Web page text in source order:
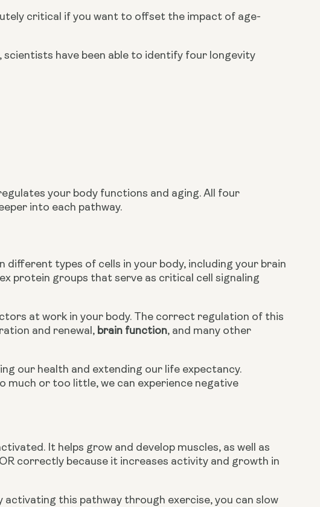
critical if you want to offset the impact of age-
have been able to identify four longevity
your body functions and aging. All four
into each pathway.
different types of cells in your body, including your brain
protein groups that serve as critical cell signaling
at work in your body. The correct regulation of this
and renewal, brain function, and many other
our health and extending our life expectancy.
much or too little, we can experience negative
It helps grow and develop muscles, as well as
correctly because it increases activity and growth in
this pathway through exercise, you can slow